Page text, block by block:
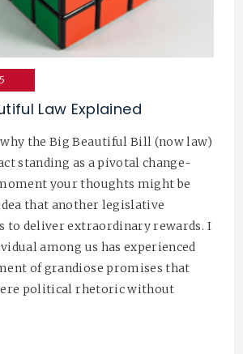
Law Explained
the Big Beautiful Bill (now law)
standing as a pivotal change-
your thoughts might be
that another legislative
to deliver extraordinary rewards. I
among us has experienced
of grandiose promises that
political rhetoric without